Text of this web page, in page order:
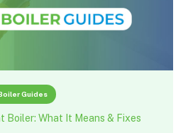
Guides
Boiler: What It Means & Fixes